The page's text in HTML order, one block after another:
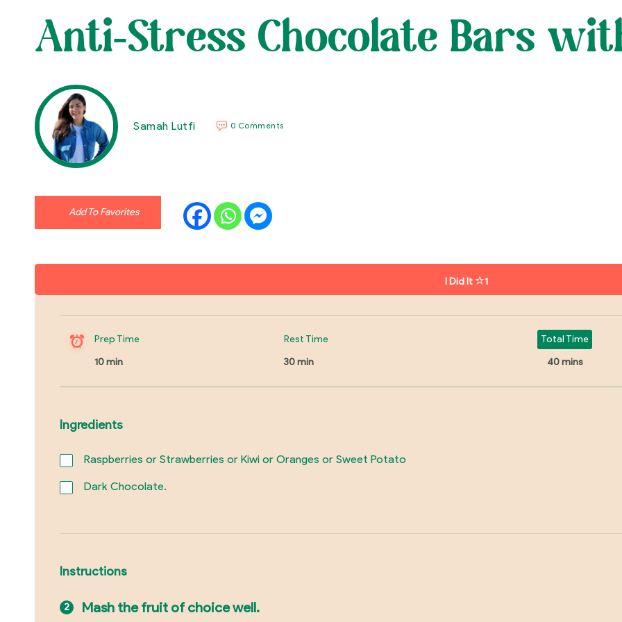
Anti-Stress Chocolate Bars
Samah Lutfi 0 Comments
Add To Favorites
I Did It 1
Prep Time
10 min
Rest Time
30 min
Total Time
40 mins
Ingredients
Raspberries or Strawberries or Kiwi or Oranges or Sweet Potato
Dark Chocolate.
Instructions
Mash the fruit of choice well.